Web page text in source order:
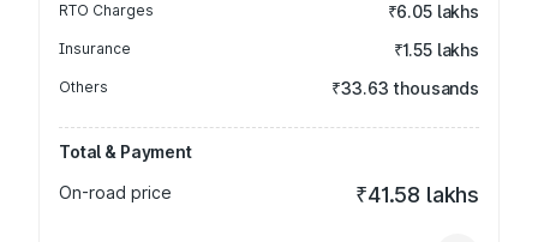
RTO Charges ₹6.05 lakhs
Insurance ₹1.55 lakhs
Others ₹33.63 thousands
Total & Payment
On-road price
₹41.58 lakhs